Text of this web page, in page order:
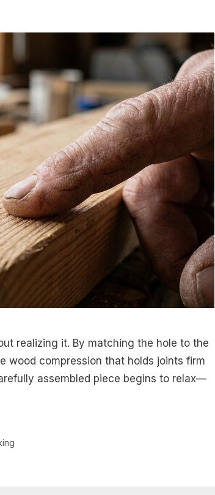
realizing it. By matching the hole to the
wood compression that holds joints firm
assembled piece begins to relax—